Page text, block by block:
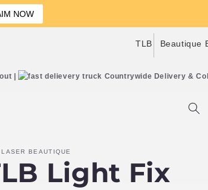
TLB Beautique
| Countrywide Delivery &
BEAUTIQUE
Light Fix
NOW